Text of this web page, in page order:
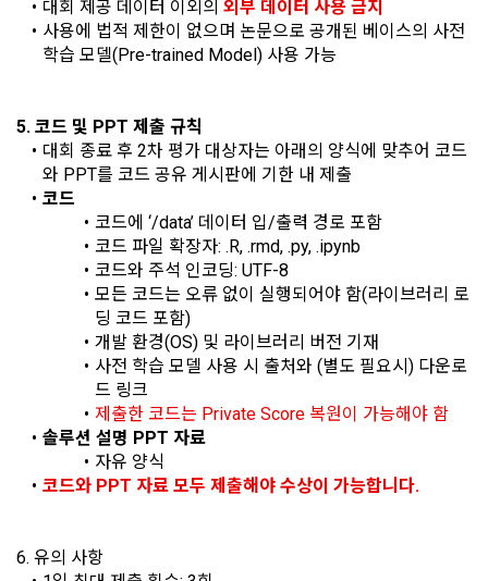
Sign in with your SNS
accounts
SIGN IN WITH GOOGLE
To sign up, you must verify your email. Do you want to
resend the code?
Your email must be verified to complete the sign up
process. Please verify your email below to complete.
4. "Talent Member" refers to an individual member who has
shared his/her personal information, projects, codes, etc. in
order to use the "Dacon Talent Pool Service" and has
etc. to the recruitment requesting "Corporate Member".
5. "Corporate Member" refers to an individual or legal entity
that has signed a contract with the Company to request the
Company to organize a competition or to use a recruitment
referral service.
6. "Hackathon" refers to an event in which an "individual
member" submits AI code to a problem posted on the "Site"
by the "Company", and the "Company" evaluates it and
selects the best work.
7. "Competition" refers to a contest or hackathon, AI
hackathon, AI contest, etc. in which a corporate member
not use the collected personal information for purposes
other than the following purposes.
Identification according to the use of membership service,
confirmation of one's intention, response to customer
inquiries, introduction of new information and delivery of
2) Implementation of contract for service provision and
settlement of fees for service provision
Identity verification, personal identification for job matching
and content provision, mutual communication between
users, purchase and payment of fees, sending of goods
and evidence, prevention of illegal use and prevention of
unauthorized use
3) Service development and marketing/advertising
Provision of customized services, service guidance and
use solicitation, identification of statistics and access
a. To opt out of DACON's marketing communications, go to
'Home > Account Management Page > Marketing
(Competitions, Education, etc.) Information Reception
Consent (Optional)' at the bottom of the page
b. Consent can be reinstated anytime through the same path
('Home > Account Management Page > Marketing
(Competitions, Education, etc.) Information Reception
Consent (Optional)’) for future marketing benefits.
대회 제공 데이터 이외의 외부 데이터 사용 금지
사용에 법적 제한이 없으며 논문으로 공개된 베이스의 사전
학습 모델(Pre-trained Model) 사용 가능
5. 코드 및 PPT 제출 규칙
대회 종료 후 2차 평가 대상자는 아래의 양식에 맞추어 코드
와 PPT를 코드 공유 게시판에 기한 내 제출
코드
코드에 ‘/data’ 데이터 입/출력 경로 포함
코드 파일 확장자: .R, .rmd, .py, .ipynb
코드와 주석 인코딩: UTF-8
모든 코드는 오류 없이 실행되어야 함(라이브러리 로
딩 코드 포함)
개발 환경(OS) 및 라이브러리 버전 기재
사전 학습 모델 사용 시 출처와 (별도 필요시) 다운로
드 링크
제출한 코드는 Private Score 복원이 가능해야 함
솔루션 설명 PPT 자료
자유 양식
코드와 PPT 자료 모두 제출해야 수상이 가능합니다.
6. 유의 사항